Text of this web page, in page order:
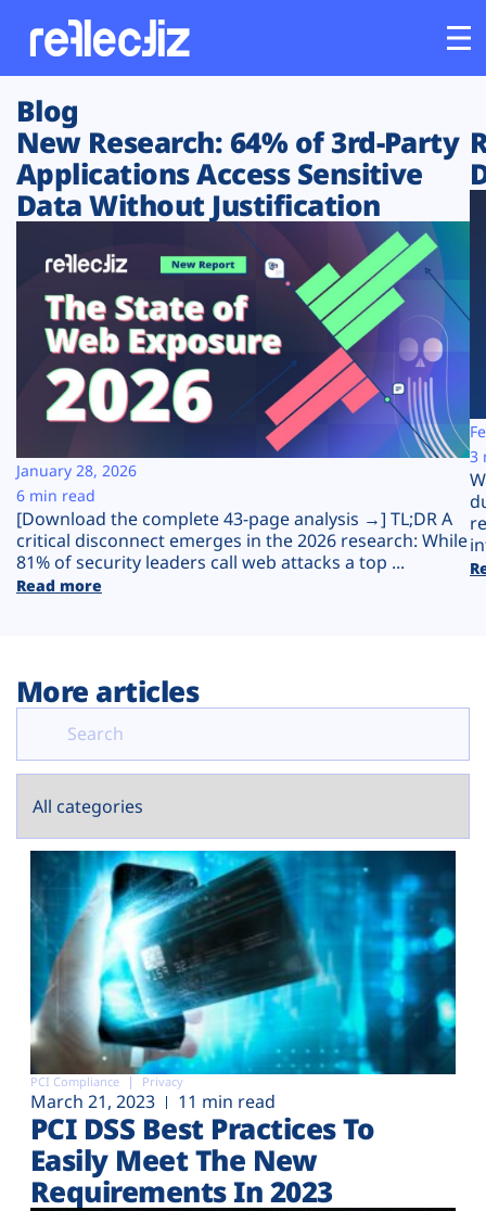
Customers
Platform
Solutions
Resources
Company
Plans
Blog
New Research: 64% of 3rd-Party
Applications Access Sensitive
Data Without Justification
[Download the complete 43-page analysis →] TL;DR A
critical disconnect emerges in the 2026 research: While
81% of security leaders call web attacks a top ...
Read more
January 28, 2026
6 min read
3
More articles
PCI Compliance Privacy
March 21, 2023 11 min read
PCI DSS Best Practices To
Easily Meet The New
Requirements In 2023